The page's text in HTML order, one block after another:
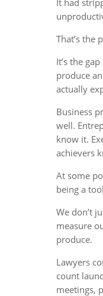
That’s the
It’s the
produce
actually
Business
well.
know it.
achievers
At some
being a
We don’t
measure
produce.
Lawyers
count
meetings,